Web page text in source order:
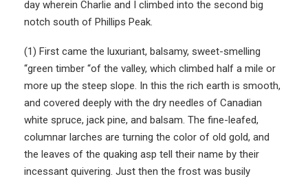
day wherein Charlie and I climbed into the second big
notch south of Phillips Peak.
(1) First came the luxuriant, balsamy, sweet-smelling
“green timber “of the valley, which climbed half a mile or
more up the steep slope. In this the rich earth is smooth,
and covered deeply with the dry needles of Canadian
white spruce, jack pine, and balsam. The fine-leafed,
columnar larches are turning the color of old gold, and
the leaves of the quaking asp tell their name by their
incessant quivering. Just then the frost was busily